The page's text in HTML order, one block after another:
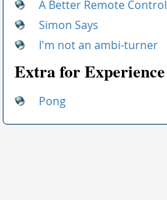
A Better Remote Control
Simon Says
I'm not an ambi-turner
Extra for Experience
Pong